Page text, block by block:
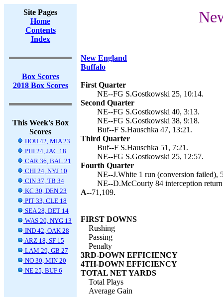
Site Pages
Home
Contents
Index
Box Scores
2018 Box Scores
This Week's Box
Scores
HOU 42, MIA 23
PHI 24, JAC 18
CAR 36, BAL 21
CHI 24, NYJ 10
CIN 37, TB 34
KC 30, DEN 23
PIT 33, CLE 18
SEA 28, DET 14
WAS 20, NYG 13
IND 42, OAK 28
ARZ 18, SF 15
LAM 29, GB 27
NO 30, MIN 20
NE 25, BUF 6
New England
Buffalo
First Quarter
NE--FG S.Gostkowski 25, 10:14.
Second Quarter
NE--FG S.Gostkowski 40, 3:13.
NE--FG S.Gostkowski 38, 9:18.
Buf--F S.Hauschka 47, 13:21.
Third Quarter
Buf--F S.Hauschka 51, 7:21.
NE--FG S.Gostkowski 25, 12:57.
Fourth Quarter
NE--J.White 1 run (conversion failed),
NE--D.McCourty 84 interception
A--71,109.
FIRST DOWNS
Rushing
Passing
Penalty
3RD-DOWN EFFICIENCY
4TH-DOWN EFFICIENCY
TOTAL NET YARDS
Total Plays
Average Gain